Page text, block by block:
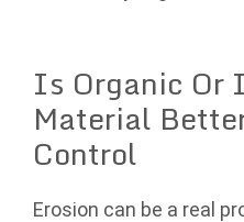
Is Organic Or
Material
Control
Erosion can be a real